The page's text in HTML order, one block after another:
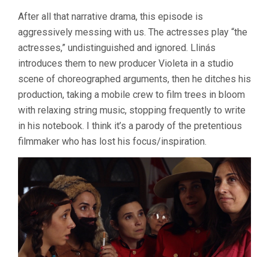
After all that narrative drama, this episode is
aggressively messing with us. The actresses play “the
actresses,” undistinguished and ignored. Llinás
introduces them to new producer Violeta in a studio
scene of choreographed arguments, then he ditches his
production, taking a mobile crew to film trees in bloom
with relaxing string music, stopping frequently to write
in his notebook. I think it’s a parody of the pretentious
filmmaker who has lost his focus/inspiration.